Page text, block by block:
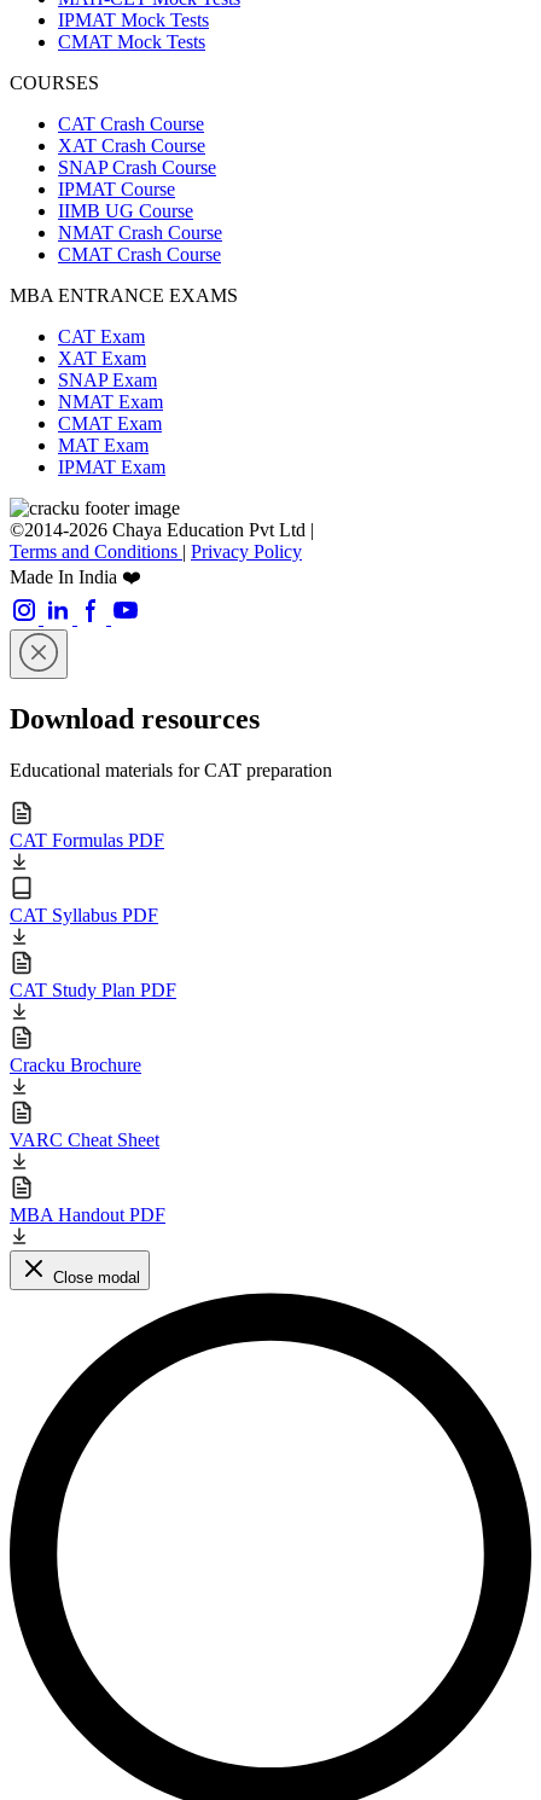
IPMAT Mock Tests
CMAT Mock Tests
COURSES
CAT Crash Course
XAT Crash Course
SNAP Crash Course
IPMAT Course
IIMB UG Course
NMAT Crash Course
CMAT Crash Course
MBA ENTRANCE EXAMS
CAT Exam
XAT Exam
SNAP Exam
NMAT Exam
CMAT Exam
MAT Exam
IPMAT Exam
©2014-2026 Chaya Education Pvt Ltd |
Terms and Conditions | Privacy Policy
Made In India ❤️
Download resources
Educational materials for CAT preparation
CAT Formulas PDF
CAT Syllabus PDF
CAT Study Plan PDF
Cracku Brochure
VARC Cheat Sheet
MBA Handout PDF
Close modal